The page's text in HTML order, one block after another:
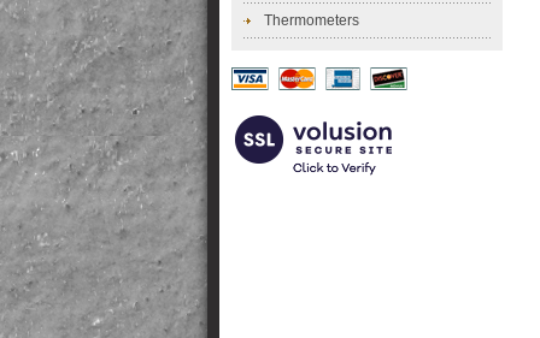
Thermometers